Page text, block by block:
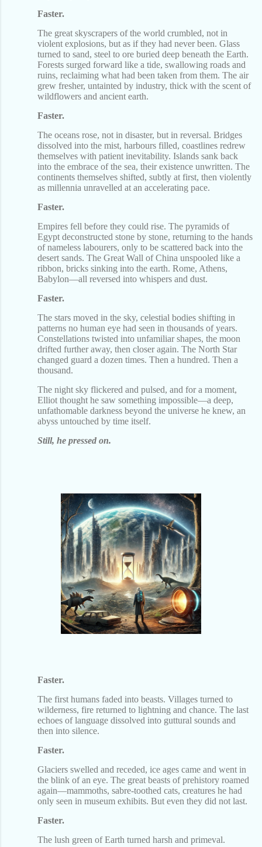
Faster.
The great skyscrapers of the world crumbled, not in
violent explosions, but as if they had never been. Glass
turned to sand, steel to ore buried deep beneath the Earth.
Forests surged forward like a tide, swallowing roads and
ruins, reclaiming what had been taken from them. The air
grew fresher, untainted by industry, thick with the scent of
wildflowers and ancient earth.
Faster.
The oceans rose, not in disaster, but in reversal. Bridges
dissolved into the mist, harbours filled, coastlines redrew
themselves with patient inevitability. Islands sank back
into the embrace of the sea, their existence unwritten. The
continents themselves shifted, subtly at first, then violently
as millennia unravelled at an accelerating pace.
Faster.
Empires fell before they could rise. The pyramids of
Egypt deconstructed stone by stone, returning to the hands
of nameless labourers, only to be scattered back into the
desert sands. The Great Wall of China unspooled like a
ribbon, bricks sinking into the earth. Rome, Athens,
Babylon—all reversed into whispers and dust.
Faster.
The stars moved in the sky, celestial bodies shifting in
patterns no human eye had seen in thousands of years.
Constellations twisted into unfamiliar shapes, the moon
drifted further away, then closer again. The North Star
changed guard a dozen times. Then a hundred. Then a
thousand.
The night sky flickered and pulsed, and for a moment,
Elliot thought he saw something impossible—a deep,
unfathomable darkness beyond the universe he knew, an
abyss untouched by time itself.
Still, he pressed on.
Faster.
The first humans faded into beasts. Villages turned to
wilderness, fire returned to lightning and chance. The last
echoes of language dissolved into guttural sounds and
then into silence.
Faster.
Glaciers swelled and receded, ice ages came and went in
the blink of an eye. The great beasts of prehistory roamed
again—mammoths, sabre-toothed cats, creatures he had
only seen in museum exhibits. But even they did not last.
Faster.
The lush green of Earth turned harsh and primeval.